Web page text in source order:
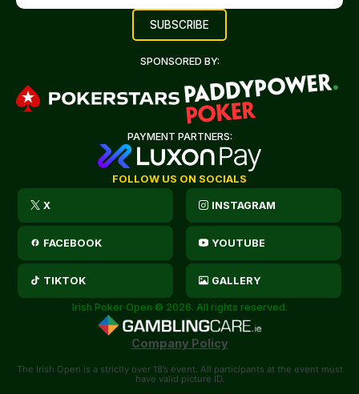
SPONSORED BY:
PAYMENT PARTNERS:
FOLLOW US ON SOCIALS
X INSTAGRAM
FACEBOOK YOUTUBE
TIKTOK GALLERY
Irish Poker Open © 2026. All rights reserved.
Company Policy
The Irish Open is a strictly over 18’s event. All participants at the event must
have valid picture ID.